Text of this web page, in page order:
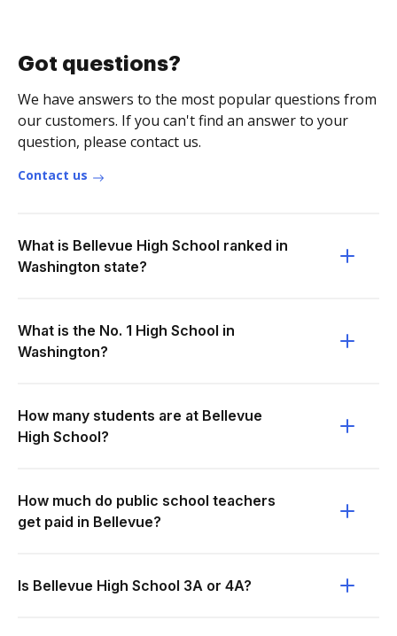
Got questions?
We have answers to the most popular questions from
our customers. If you can't find an answer to your
question, please contact us.
Contact us
What is Bellevue High School ranked in
Washington state?
What is the No. 1 High School in
Washington?
How many students are at Bellevue
High School?
How much do public school teachers
get paid in Bellevue?
Is Bellevue High School 3A or 4A?